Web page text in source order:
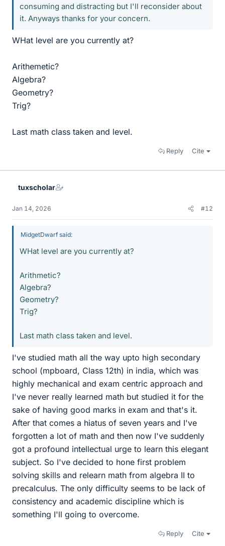
consuming and distracting but I'll reconsider about
it. Anyways thanks for your concern.
WHat level are you currently at?
Arithemetic?
Algebra?
Geometry?
Trig?
Last math class taken and level.
Reply Cite
tuxscholar
Jan 14, 2026 #12
MidgetDwarf said:
WHat level are you currently at?
Arithmetic?
Algebra?
Geometry?
Trig?
Last math class taken and level.
I've studied math all the way upto high secondary
school (mpboard, Class 12th) in india, which was
highly mechanical and exam centric approach and
I've never really learned math but studied it for the
sake of having good marks in exam and that's it.
After that comes a hiatus of seven years and I've
forgotten a lot of math and then now I've suddenly
got a profound intellectual urge to learn this elegant
subject. So I've decided to hone first problem
solving skills and relearn math from algebra II to
precalculus. The only difficulty seems to be lack of
consistency and academic discipline which is
something I'll going to overcome.
Reply Cite